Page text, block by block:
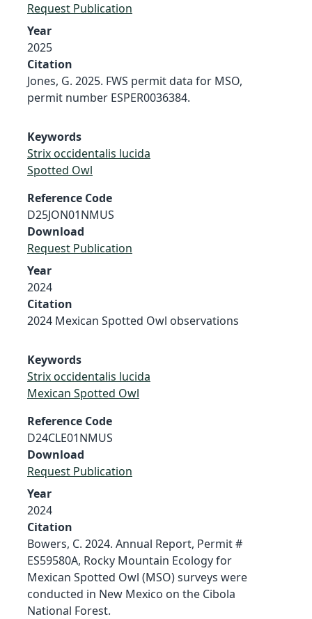
Request Publication
Year
2025
Citation
Jones, G. 2025. FWS permit data for MSO,
permit number ESPER0036384.
Keywords
Strix occidentalis lucida
Spotted Owl
Reference Code
D25JON01NMUS
Download
Request Publication
Year
2024
Citation
2024 Mexican Spotted Owl observations
Keywords
Strix occidentalis lucida
Mexican Spotted Owl
Reference Code
D24CLE01NMUS
Download
Request Publication
Year
2024
Citation
Bowers, C. 2024. Annual Report, Permit #
ES59580A, Rocky Mountain Ecology for
Mexican Spotted Owl (MSO) surveys were
conducted in New Mexico on the Cibola
National Forest.